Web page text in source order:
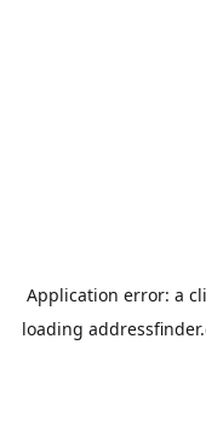
Application error: a
loading